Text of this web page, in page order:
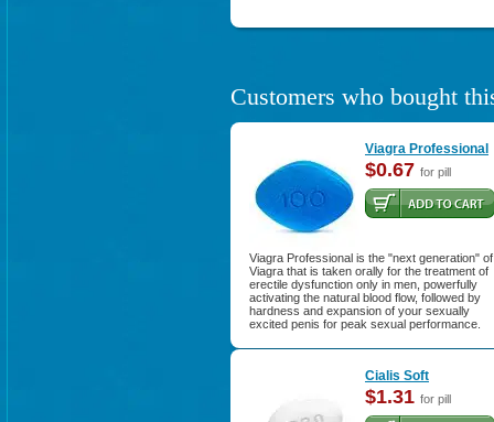
Customers who bought
Viagra Professional
$0.67 for pill
Viagra Professional is the "next generation" of
Viagra that is taken orally for the treatment of
erectile dysfunction only in men, powerfully
activating the natural blood flow, followed by
hardness and expansion of your sexually
excited penis for peak sexual performance.
Cialis Soft
$1.31 for pill